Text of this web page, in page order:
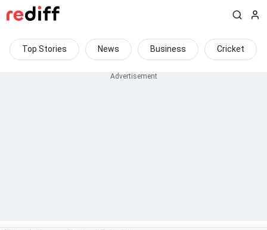
Top Stories News Business Cricket